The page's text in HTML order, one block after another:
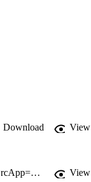
Download
View
http://gateway.webofknowledge.com/gateway/Gateway.cgi?GWVersion=2&SrcApp=PARTNER_APP&SrcAuth=LinksAMR&KeyUT=000256825300001&DestLinkType=FullRecord&DestApp=ALL_WOS&UsrCustomerID=11d2a86992e85fb529977dad66a846d5
View